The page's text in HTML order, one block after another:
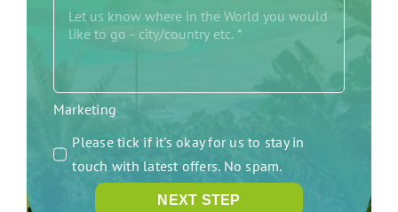
Marketing
Please tick if it's okay for us to stay in
touch with latest offers. No spam.
NEXT STEP